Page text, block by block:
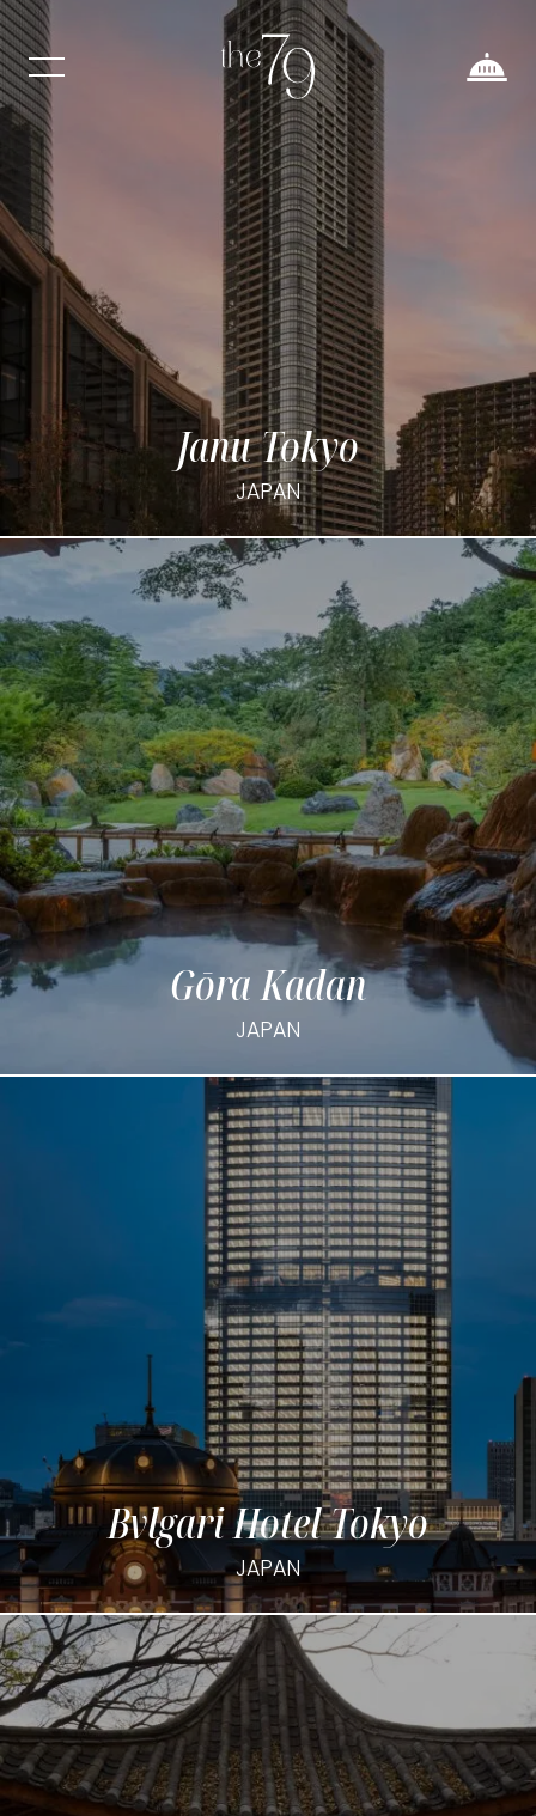
Janu Tokyo
JAPAN
Gōra Kadan
JAPAN
Bvlgari Hotel Tokyo
JAPAN